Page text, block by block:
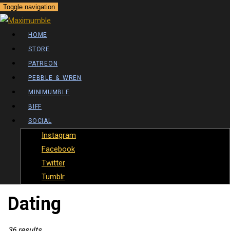
Toggle navigation
HOME
STORE
PATREON
PEBBLE & WREN
MINIMUMBLE
BIFF
SOCIAL
Instagram
Facebook
Twitter
Tumblr
Posts Tagged
Dating